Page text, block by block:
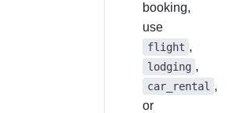
booking,
use
flight ,
lodging ,
car_rental ,
or